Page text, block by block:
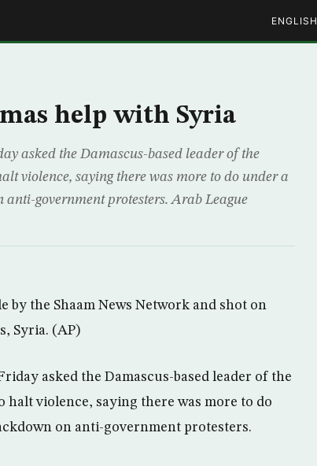
ENGLISH
help with Syria
asked the Damascus-based leader of the
violence, saying there was more to do under a
government protesters. Arab League
by the Shaam News Network and shot on
Syria. (AP)
asked the Damascus-based leader of the
halt violence, saying there was more to do
on anti-government protesters.